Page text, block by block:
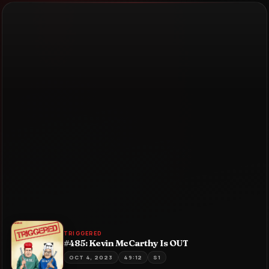
TRIGGERED
#485: Kevin McCarthy Is OUT
OCT 4, 2023 49:12 S1